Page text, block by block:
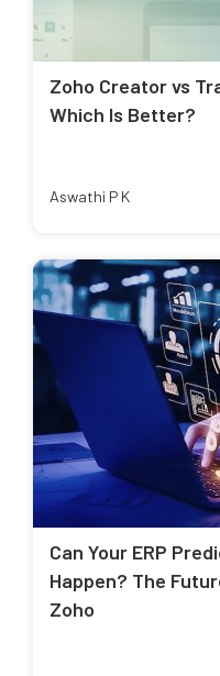
Zoho Creator vs
Which Is Better?
Aswathi P K
Can Your ERP
Happen? The
Zoho